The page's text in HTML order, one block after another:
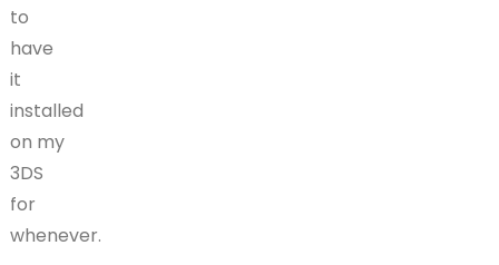
to
have
it
installed
on my
3DS
for
whenever.